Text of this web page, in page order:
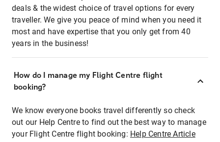
deals & the widest choice of travel options for every
traveller. We give you peace of mind when you need it
most and have expertise that you only get from 40
years in the business!
How do I manage my Flight Centre flight
booking?
We know everyone books travel differently so check
out our Help Centre to find out the best way to manage
your Flight Centre flight booking: Help Centre Article